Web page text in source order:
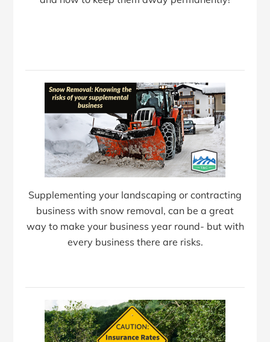
Supplementing your landscaping or contracting
business with snow removal, can be a great
way to make your business year round- but with
every business there are risks.